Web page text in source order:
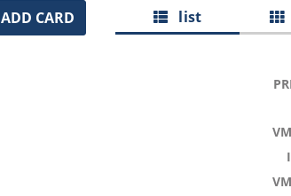
ADD CARD list